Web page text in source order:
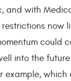
and with
now
could
into the
example, which